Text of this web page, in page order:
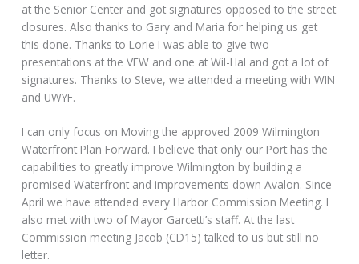
at the Senior Center and got signatures opposed to the street
closures. Also thanks to Gary and Maria for helping us get
this done. Thanks to Lorie I was able to give two
presentations at the VFW and one at Wil-Hal and got a lot of
signatures. Thanks to Steve, we attended a meeting with WIN
and UWYF.
I can only focus on Moving the approved 2009 Wilmington
Waterfront Plan Forward. I believe that only our Port has the
capabilities to greatly improve Wilmington by building a
promised Waterfront and improvements down Avalon. Since
April we have attended every Harbor Commission Meeting. I
also met with two of Mayor Garcetti’s staff. At the last
Commission meeting Jacob (CD15) talked to us but still no
letter.